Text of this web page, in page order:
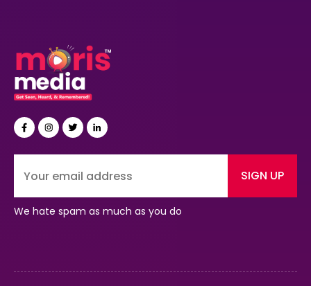
SIGN UP
We hate spam as much as you do